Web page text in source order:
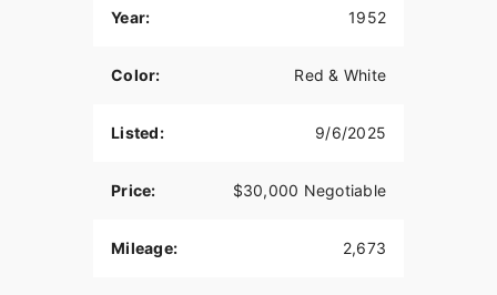
Year: 1952
Color: Red & White
Listed: 9/6/2025
Price: $30,000 Negotiable
Mileage: 2,673